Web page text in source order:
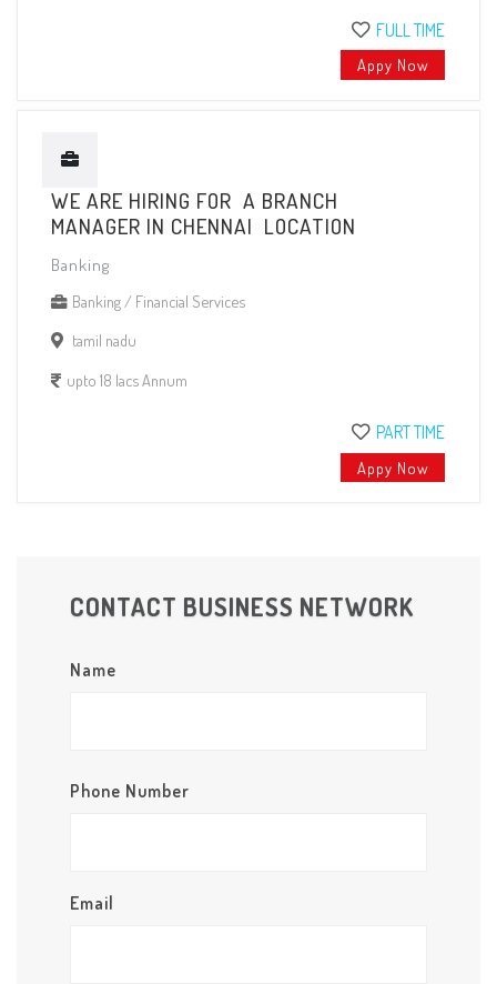
FULL TIME
Appy Now
WE ARE HIRING FOR A BRANCH
MANAGER IN CHENNAI LOCATION
Banking
Banking / Financial Services
tamil nadu
upto 18 lacs Annum
PART TIME
Appy Now
CONTACT BUSINESS NETWORK
Name
Phone Number
Email